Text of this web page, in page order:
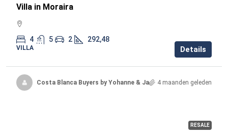
Villa in Moraira
4 5 2 292,48
VILLA Details
Costa Blanca Buyers by Yohanne & Jacqueline4 maanden geleden
RESALE